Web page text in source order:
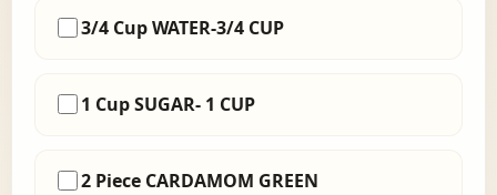
3/4 Cup WATER-3/4 CUP
1 Cup SUGAR- 1 CUP
2 Piece CARDAMOM GREEN